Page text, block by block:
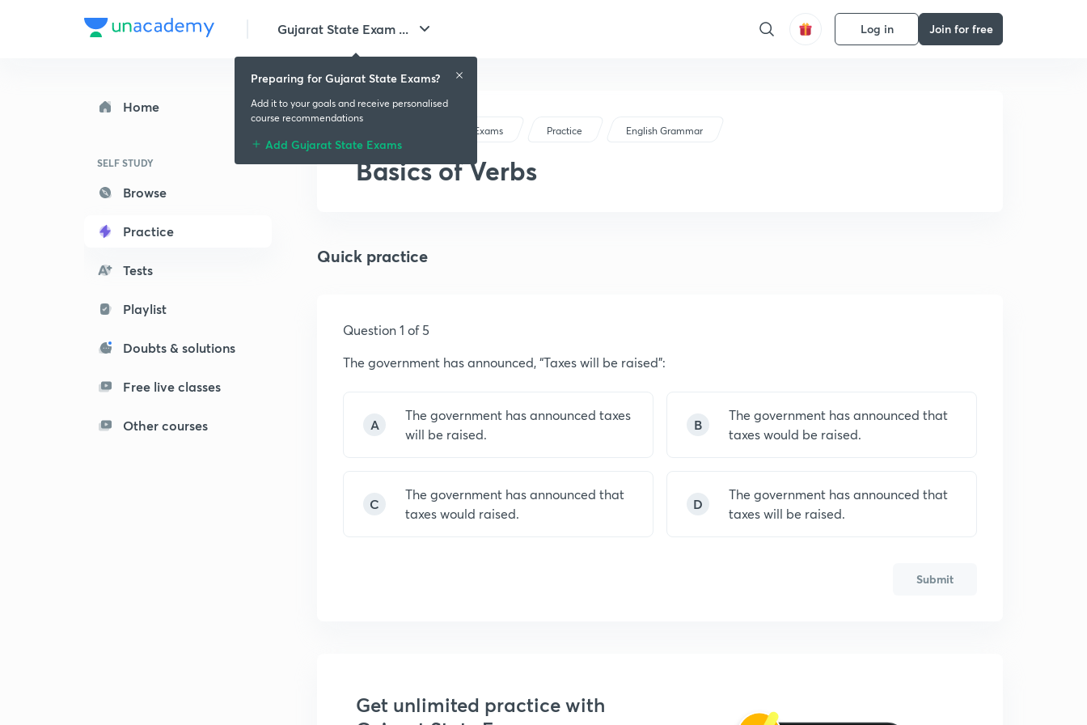
Gujarat State Exam ... Log in Join for free
Home
SELF STUDY
Browse
Practice
Tests
Playlist
Doubts & solutions
Free live classes
Other courses
Gujarat State Exams Practice English Grammar
Basics of Verbs
Quick practice
Question 1 of 5
The government has announced, “Taxes will be raised”:
A
The government has announced taxes
will be raised.
B
The government has announced that
taxes would be raised.
C
The government has announced that
taxes would raised.
D
The government has announced that
taxes will be raised.
Submit
Get unlimited practice with
Preparing for Gujarat State Exams?
Add it to your goals and receive personalised
course recommendations
Add Gujarat State Exams